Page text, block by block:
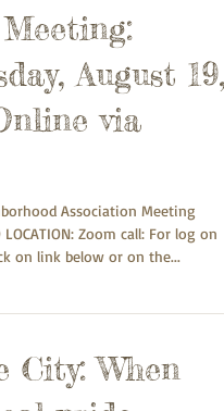
August 19,
via
Association Meeting
Zoom call: For log on
on link below or on the...
City: When